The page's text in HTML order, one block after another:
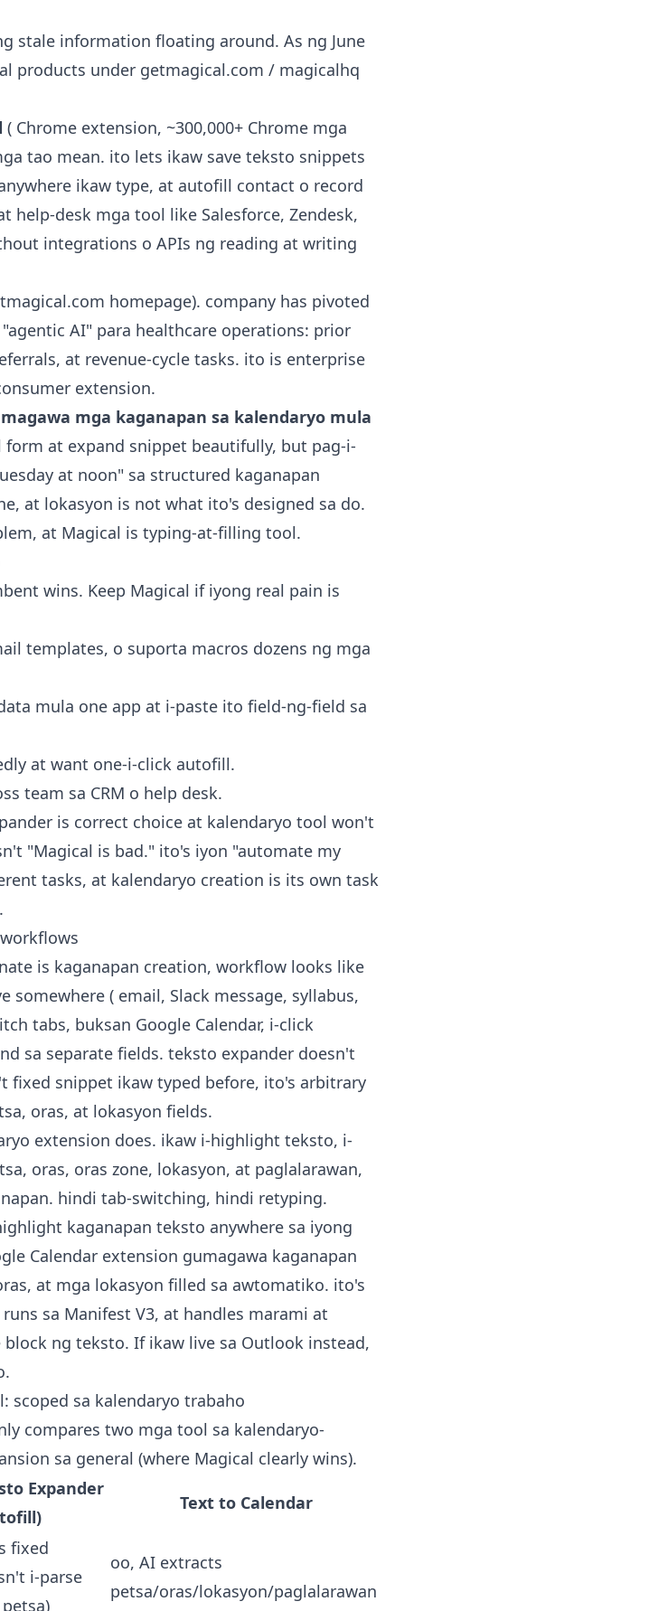
stale information floating around. As ng June
products under getmagical.com / magicalhq
( Chrome extension, ~300,000+ Chrome mga
tao mean. ito lets ikaw save teksto snippets
ikaw type, at autofill contact o record
help-desk mga tool like Salesforce, Zendesk,
integrations o APIs ng reading at writing
homepage). company has pivoted
AI" para healthcare operations: prior
at revenue-cycle tasks. ito is enterprise
extension.
mga kaganapan sa kalendaryo mula
form at expand snippet beautifully, but pag-i-
at noon" sa structured kaganapan
at lokasyon is not what ito's designed sa do.
at Magical is typing-at-filling tool.
wins. Keep Magical if iyong real pain is
templates, o suporta macros dozens ng mga
mula one app at i-paste ito field-ng-field sa
at want one-i-click autofill.
team sa CRM o help desk.
is correct choice at kalendaryo tool won't
"Magical is bad." ito's iyon "automate my
tasks, at kalendaryo creation is its own task
is kaganapan creation, workflow looks like
somewhere ( email, Slack message, syllabus,
tabs, buksan Google Calendar, i-click
sa separate fields. teksto expander doesn't
fixed snippet ikaw typed before, ito's arbitrary
oras, at lokasyon fields.
extension does. ikaw i-highlight teksto, i-
oras, oras zone, lokasyon, at paglalarawan,
hindi tab-switching, hindi retyping.
kaganapan teksto anywhere sa iyong
Calendar extension gumagawa kaganapan
at mga lokasyon filled sa awtomatiko. ito's
sa Manifest V3, at handles marami at
ng teksto. If ikaw live sa Outlook instead,
scoped sa kalendaryo trabaho
compares two mga tool sa kalendaryo-
sa general (where Magical clearly wins).
Expander
Text to Calendar
fixed
i-parse
oo, AI extracts
petsa/oras/lokasyon/paglalarawan